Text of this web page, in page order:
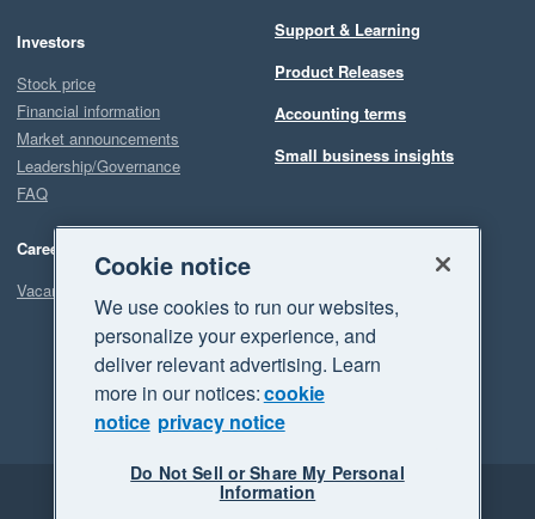
Investors
Stock price
Financial information
Market announcements
Leadership/Governance
FAQ
Careers
Vacancies
Support & Learning
Product Releases
Accounting terms
Small business insights
Legal Privacy
Cookie notice
We use cookies to run our websites,
personalize your experience, and
deliver relevant advertising. Learn
more in our notices:cookie
notice privacy notice
Do Not Sell or Share My Personal
Information